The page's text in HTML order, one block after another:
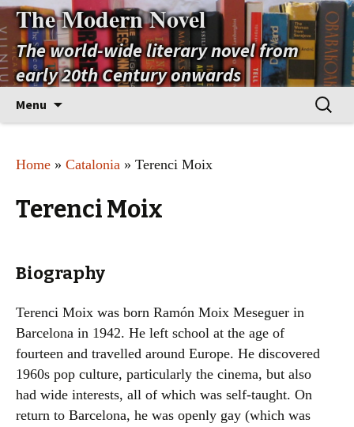
The Modern Novel
The world-wide literary novel from
early 20th Century onwards
Menu
Search
for:
Home » Catalonia » Terenci Moix
Terenci Moix
Biography
Terenci Moix was born Ramón Moix Meseguer in
Barcelona in 1942. He left school at the age of
fourteen and travelled around Europe. He discovered
1960s pop culture, particularly the cinema, but also
had wide interests, all of which was self-taught. On
return to Barcelona, he was openly gay (which was